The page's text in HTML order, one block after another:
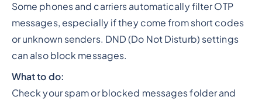
Some phones and carriers automatically filter OTP
messages, especially if they come from short codes
or unknown senders. DND (Do Not Disturb) settings
can also block messages.
What to do:
Check your spam or blocked messages folder and